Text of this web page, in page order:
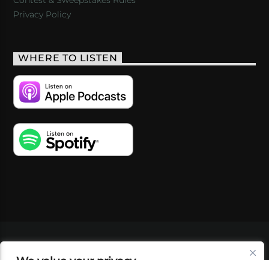
Privacy Policy
WHERE TO LISTEN